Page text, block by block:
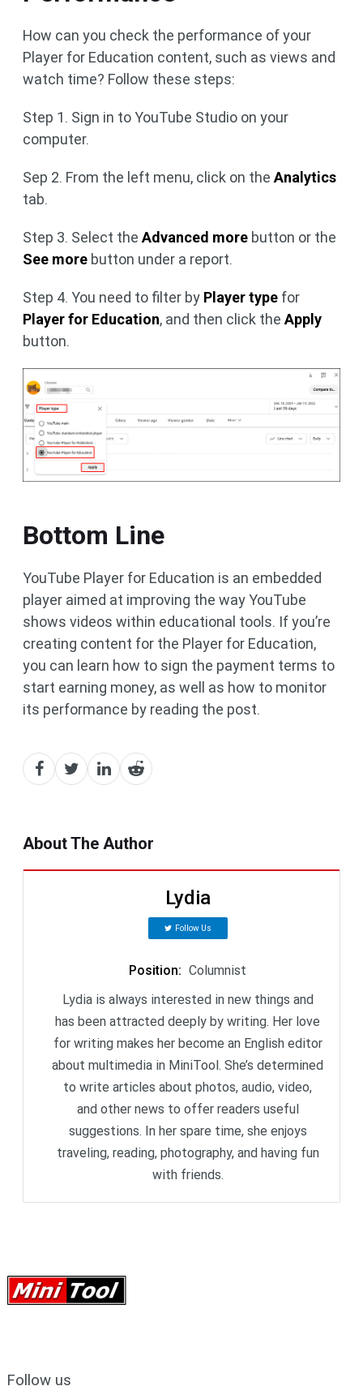
How can you check the performance of your
Player for Education content, such as views and
watch time? Follow these steps:
Step 1. Sign in to YouTube Studio on your
computer.
Sep 2. From the left menu, click on the Analytics
tab.
Step 3. Select the Advanced more button or the
See more button under a report.
Step 4. You need to filter by Player type for
Player for Education, and then click the Apply
button.
Bottom Line
YouTube Player for Education is an embedded
player aimed at improving the way YouTube
shows videos within educational tools. If you’re
creating content for the Player for Education,
you can learn how to sign the payment terms to
start earning money, as well as how to monitor
its performance by reading the post.
About The Author
Lydia
Follow Us
Position: Columnist
Lydia is always interested in new things and
has been attracted deeply by writing. Her love
for writing makes her become an English editor
about multimedia in MiniTool. She’s determined
to write articles about photos, audio, video,
and other news to offer readers useful
suggestions. In her spare time, she enjoys
traveling, reading, photography, and having fun
with friends.
Follow us